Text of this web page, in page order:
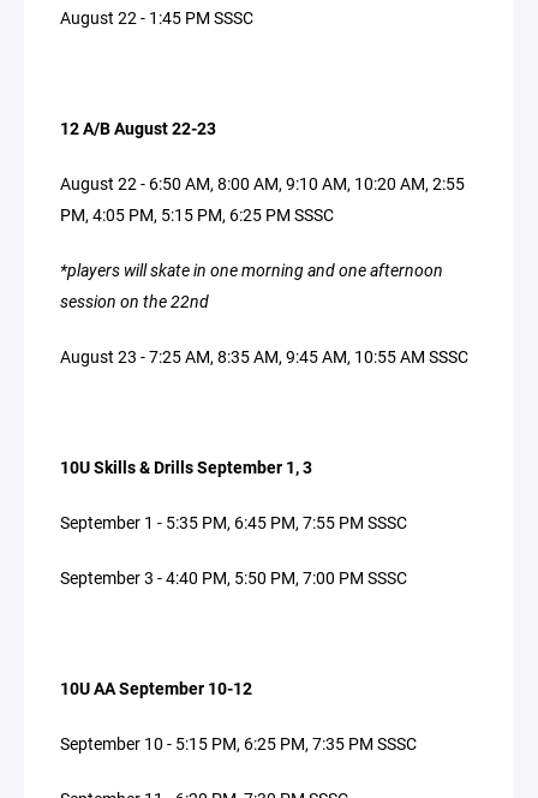
August 22 - 1:45 PM SSSC
12 A/B August 22-23
August 22 - 6:50 AM, 8:00 AM, 9:10 AM, 10:20 AM, 2:55
PM, 4:05 PM, 5:15 PM, 6:25 PM SSSC
*players will skate in one morning and one afternoon
session on the 22nd
August 23 - 7:25 AM, 8:35 AM, 9:45 AM, 10:55 AM SSSC
10U Skills & Drills September 1, 3
September 1 - 5:35 PM, 6:45 PM, 7:55 PM SSSC
September 3 - 4:40 PM, 5:50 PM, 7:00 PM SSSC
10U AA September 10-12
September 10 - 5:15 PM, 6:25 PM, 7:35 PM SSSC